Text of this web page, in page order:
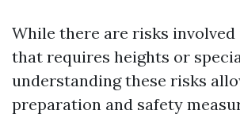
While there are risks involved
that requires heights or
understanding these risks
preparation and safety